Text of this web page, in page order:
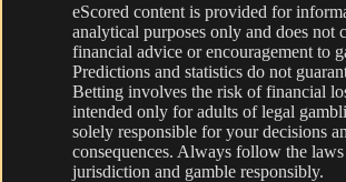
eScored content is provided for
analytical purposes only and does not
financial advice or encouragement to
Predictions and statistics do not
Betting involves the risk of financial
intended only for adults of legal
solely responsible for your decisions
consequences. Always follow the
jurisdiction and gamble responsibly.